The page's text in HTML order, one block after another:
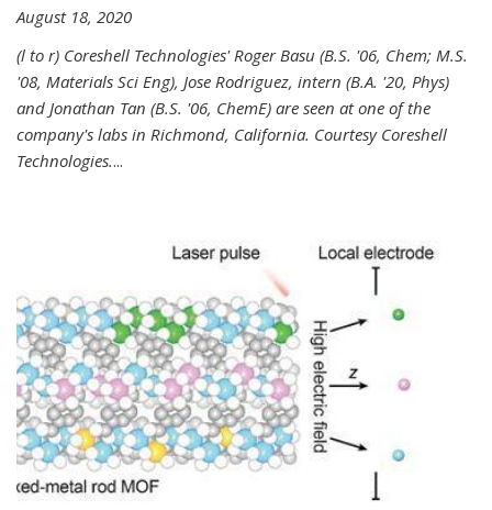
August 18, 2020
(l to r) Coreshell Technologies' Roger Basu (B.S. '06, Chem; M.S.
'08, Materials Sci Eng), Jose Rodriguez, intern (B.A. '20, Phys)
and Jonathan Tan (B.S. '06, ChemE) are seen at one of the
company's labs in Richmond, California. Courtesy Coreshell
Technologies....